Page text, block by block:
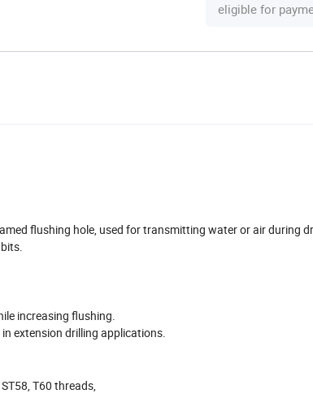
eligible for
flushing hole, used for transmitting water or air during
increasing flushing.
extension drilling applications.
T60 threads,